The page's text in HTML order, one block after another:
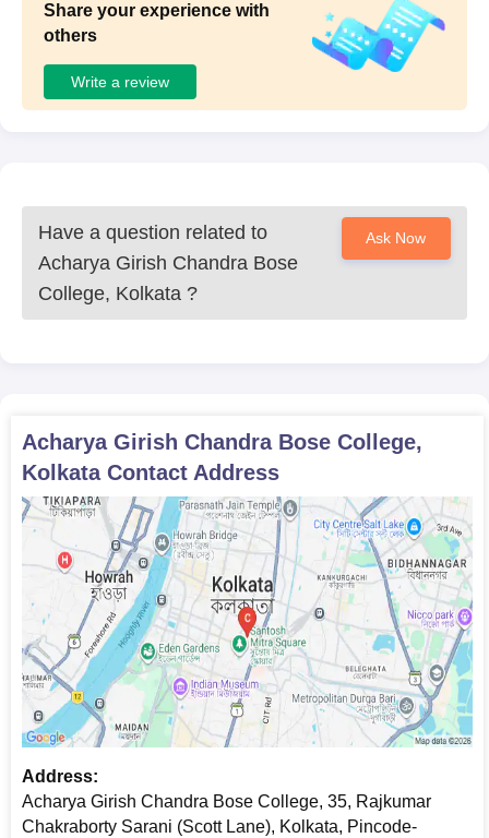
Share your experience with
others
Write a review
Have a question related to
Acharya Girish Chandra Bose
College, Kolkata ?
Ask Now
Acharya Girish Chandra Bose College,
KolkataContact Address
Address:
Acharya Girish Chandra Bose College, 35, Rajkumar
Chakraborty Sarani (Scott Lane), Kolkata, Pincode-